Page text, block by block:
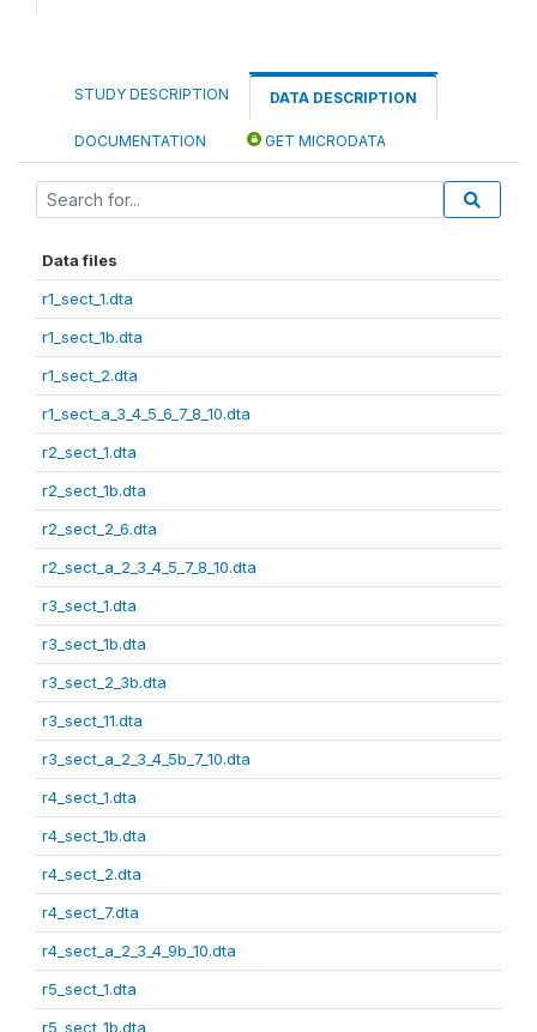
STUDY DESCRIPTION DATA DESCRIPTION
DOCUMENTATION GET MICRODATA
Data files
r1_sect_1.dta
r1_sect_1b.dta
r1_sect_2.dta
r1_sect_a_3_4_5_6_7_8_10.dta
r2_sect_1.dta
r2_sect_1b.dta
r2_sect_2_6.dta
r2_sect_a_2_3_4_5_7_8_10.dta
r3_sect_1.dta
r3_sect_1b.dta
r3_sect_2_3b.dta
r3_sect_11.dta
r3_sect_a_2_3_4_5b_7_10.dta
r4_sect_1.dta
r4_sect_1b.dta
r4_sect_2.dta
r4_sect_7.dta
r4_sect_a_2_3_4_9b_10.dta
r5_sect_1.dta
r5_sect_1b.dta